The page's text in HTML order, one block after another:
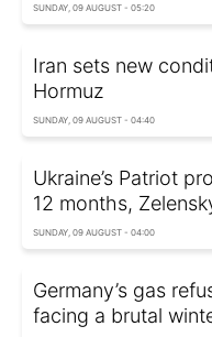
SUNDAY, 09 AUGUST - 05:20
Iran sets new
Hormuz
SUNDAY, 09 AUGUST - 04:40
Ukraine’s Patriot
12 months,
SUNDAY, 09 AUGUST - 04:00
Germany’s gas
facing a brutal